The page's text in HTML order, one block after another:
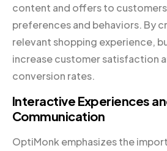
content and offers to
preferences and behaviors. By
relevant shopping experience,
increase customer satisfaction
conversion rates.
Interactive Experiences
Communication
OptiMonk emphasizes the